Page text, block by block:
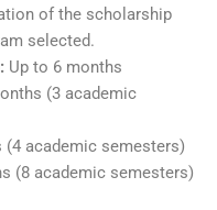
of the scholarship
selected.
Up to 6 months
(3 academic
(4 academic semesters)
(8 academic semesters)